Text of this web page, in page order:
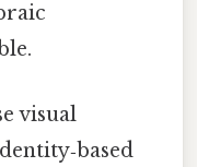
visual